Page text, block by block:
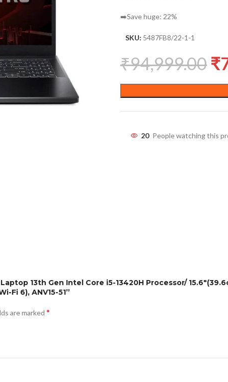
➡️Save huge: 22%
SKU: 5487FB8/22-1-1
₹94,999.00 ₹
20 People watching this
13th Gen Intel Core i5-13420H Processor/
Fi 6), ANV15-51”
are marked *